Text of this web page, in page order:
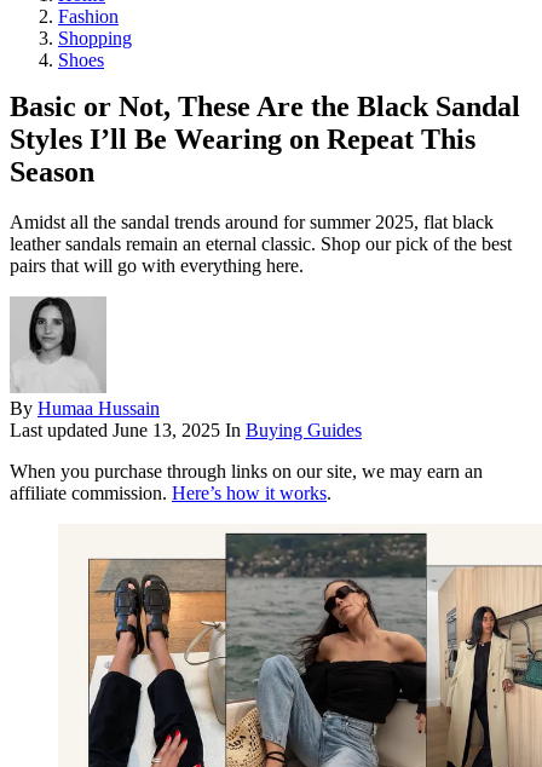
Fashion
Shopping
Shoes
Basic or Not, These Are the Black Sandal
Styles I’ll Be Wearing on Repeat This
Season
Amidst all the sandal trends around for summer 2025, flat black
leather sandals remain an eternal classic. Shop our pick of the best
pairs that will go with everything here.
By Humaa Hussain
Last updated June 13, 2025 In Buying Guides
When you purchase through links on our site, we may earn an
affiliate commission. Here’s how it works.